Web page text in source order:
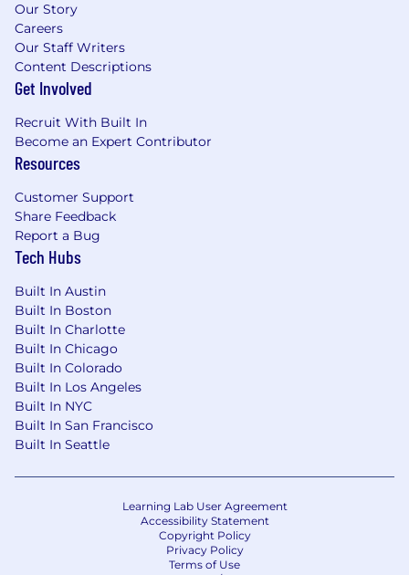
Our Story
Careers
Our Staff Writers
Content Descriptions
Get Involved
Recruit With Built In
Become an Expert Contributor
Resources
Customer Support
Share Feedback
Report a Bug
Tech Hubs
Built In Austin
Built In Boston
Built In Charlotte
Built In Chicago
Built In Colorado
Built In Los Angeles
Built In NYC
Built In San Francisco
Built In Seattle
Learning Lab User Agreement
Accessibility Statement
Copyright Policy
Privacy Policy
Terms of Use